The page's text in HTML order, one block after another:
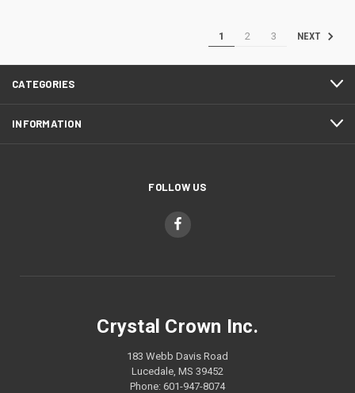
1 2 3 NEXT
CATEGORIES
INFORMATION
FOLLOW US
Crystal Crown Inc.
183 Webb Davis Road
Lucedale, MS 39452
Phone: 601-947-8074